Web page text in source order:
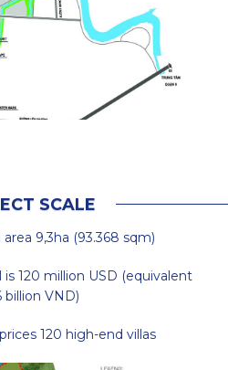
ECT SCALE
9,3ha (93.368 sqm)
120 million USD (equivalent
billion VND)
120 high-end villas